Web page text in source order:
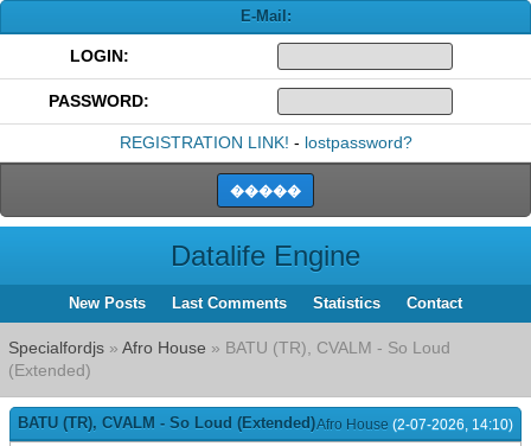
E-Mail:
LOGIN:
PASSWORD:
REGISTRATION LINK! - lostpassword?
Datalife Engine
New Posts Last Comments Statistics Contact
Specialfordjs » Afro House » BATU (TR), CVALM - So Loud
(Extended)
Afro House (2-07-2026, 14:10)
BATU (TR), CVALM - So Loud (Extended)